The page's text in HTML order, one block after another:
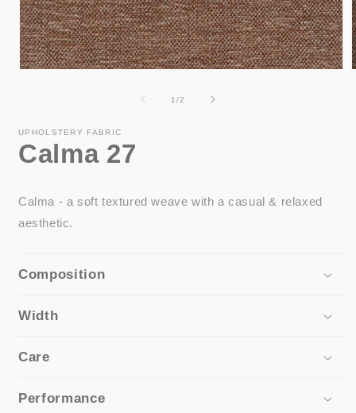
1/of
2
UPHOLSTERY FABRIC
Calma 27
Calma - a soft textured weave with a casual & relaxed
aesthetic.
Composition
Width
Care
Performance